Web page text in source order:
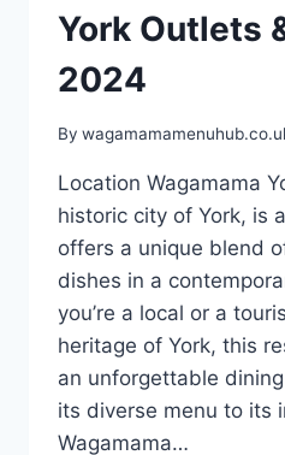
York Outlets
2024
By
Location Wagamama
historic city of York, is
offers a unique blend
dishes in a
you’re a local or a
heritage of York, this
an unforgettable
its diverse menu to its
Wagamama…